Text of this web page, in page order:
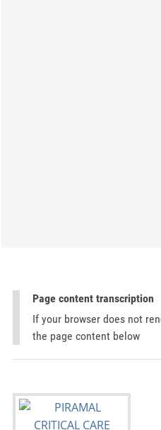
Page content transcription
If your browser does not
the page content below